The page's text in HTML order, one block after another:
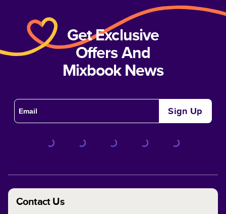
Get Exclusive
Offers And
Mixbook News
Sign Up
Contact Us